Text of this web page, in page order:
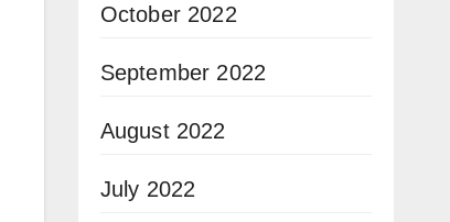
October 2022
September 2022
August 2022
July 2022